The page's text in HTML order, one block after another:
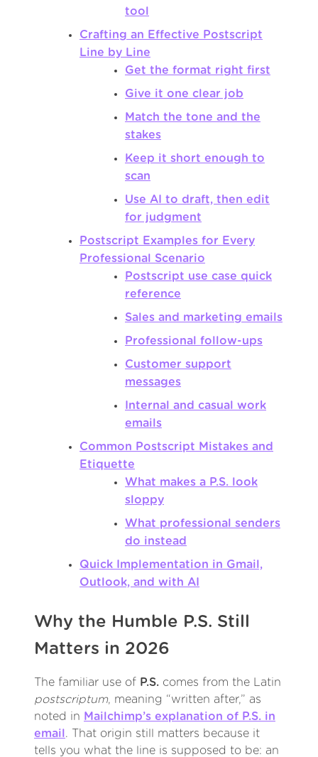
tool
Crafting an Effective Postscript
Line by Line
Get the format right first
Give it one clear job
Match the tone and the
stakes
Keep it short enough to
scan
Use AI to draft, then edit
for judgment
Postscript Examples for Every
Professional Scenario
Postscript use case quick
reference
Sales and marketing emails
Professional follow-ups
Customer support
messages
Internal and casual work
emails
Common Postscript Mistakes and
Etiquette
What makes a P.S. look
sloppy
What professional senders
do instead
Quick Implementation in Gmail,
Outlook, and with AI
Why the Humble P.S. Still
Matters in 2026
The familiar use of P.S. comes from the Latin
postscriptum, meaning “written after,” as
noted in Mailchimp’s explanation of P.S. in
email . That origin still matters because it
tells you what the line is supposed to be: an